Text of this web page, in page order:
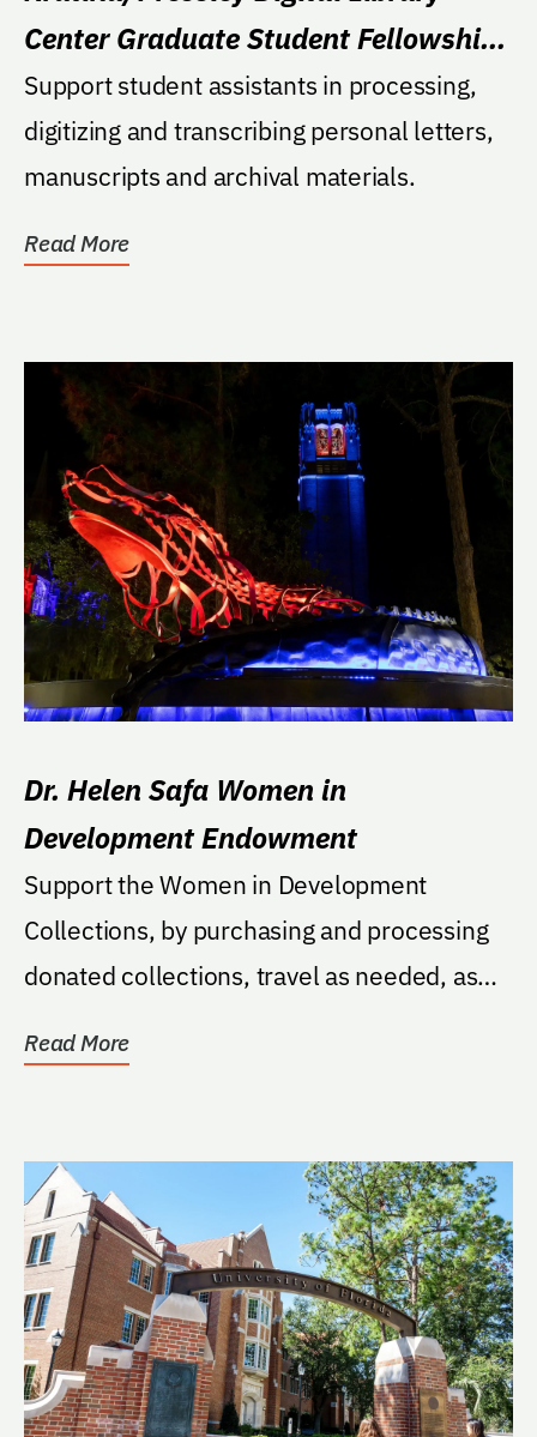
Center Graduate Student Fellowship
Fund
Support student assistants in processing,
digitizing and transcribing personal letters,
manuscripts and archival materials.
Read More
Dr. Helen Safa Women in
Development Endowment
Support the Women in Development
Collections, by purchasing and processing
donated collections, travel as needed, as
Read More